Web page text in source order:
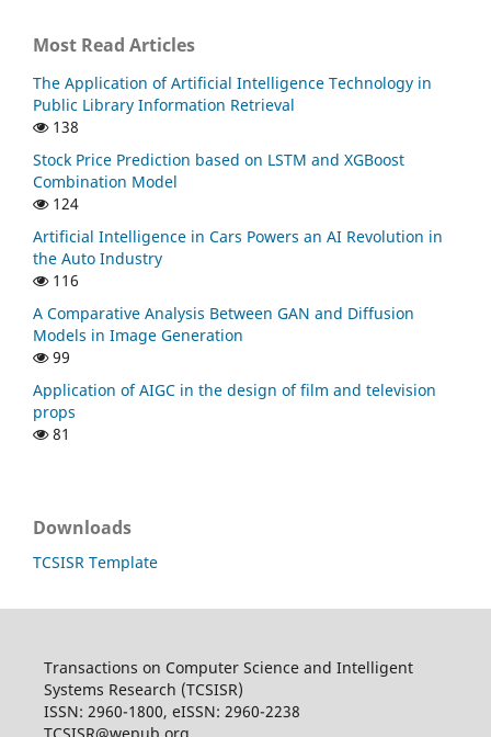
Most Read Articles
The Application of Artificial Intelligence Technology in
Public Library Information Retrieval
138
Stock Price Prediction based on LSTM and XGBoost
Combination Model
124
Artificial Intelligence in Cars Powers an AI Revolution in
the Auto Industry
116
A Comparative Analysis Between GAN and Diffusion
Models in Image Generation
99
Application of AIGC in the design of film and television
props
81
Downloads
TCSISR Template
Transactions on Computer Science and Intelligent
Systems Research (TCSISR)
ISSN: 2960-1800, eISSN: 2960-2238